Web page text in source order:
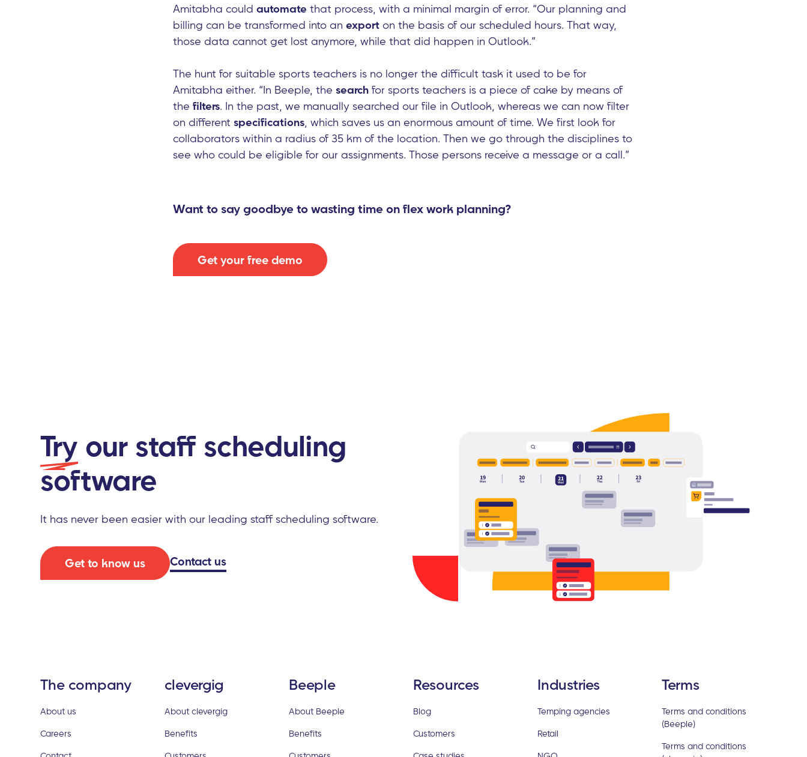
Amitabha could automate that process, with a minimal margin of error. “Our planning and
billing can be transformed into an export on the basis of our scheduled hours. That way,
those data cannot get lost anymore, while that did happen in Outlook.”
The hunt for suitable sports teachers is no longer the difficult task it used to be for
Amitabha either. “In Beeple, the search for sports teachers is a piece of cake by means of
the filters. In the past, we manually searched our file in Outlook, whereas we can now filter
on different specifications, which saves us an enormous amount of time. We first look for
collaborators within a radius of 35 km of the location. Then we go through the disciplines to
see who could be eligible for our assignments. Those persons receive a message or a call.”
Want to say goodbye to wasting time on flex work planning?
Get your free demo
Try our staff scheduling
software
It has never been easier with our leading staff scheduling software.
Get to know us Contact us
The company
About us
Careers
clevergig
About clevergig
Benefits
Beeple
About Beeple
Benefits
Resources
Blog
Customers
Industries
Temping agencies
Retail
Terms
Terms and conditions
(Beeple)
Terms and conditions